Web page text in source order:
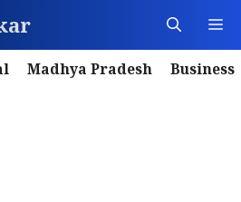
Madhya Pradesh Business